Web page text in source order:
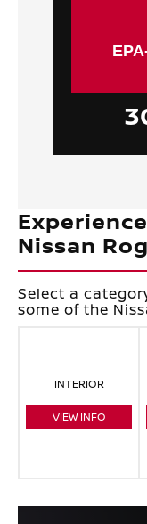
Nissan
Select a
some of the
INTERIOR
VIEW INFO